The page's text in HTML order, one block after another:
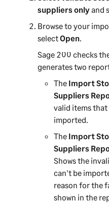
suppliers onlyand
Browse to your
selectOpen.
Sage 200 checks
generates two
The Import
Suppliers
valid items that
imported.
The Import
Suppliers
Shows the
can't be
reason for the
shown in the